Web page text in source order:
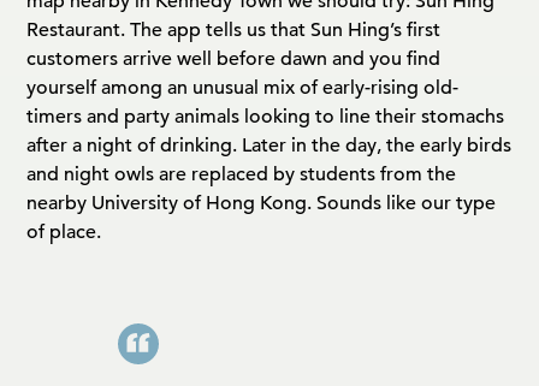
Restaurant. The app tells us that Sun Hing’s first
customers arrive well before dawn and you find
yourself among an unusual mix of early-rising old-
timers and party animals looking to line their stomachs
after a night of drinking. Later in the day, the early birds
and night owls are replaced by students from the
nearby University of Hong Kong. Sounds like our type
of place.